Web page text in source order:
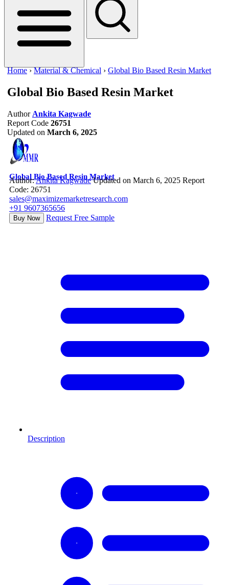
Home ›Material & Chemical › Global Bio Based Resin Market
Global Bio Based Resin Market
Author Ankita Kagwade
Report Code 26751
Updated on March 6, 2025
Global Bio Based Resin Market
Author:Ankita Kagwade Updated on March 6, 2025 Report
Code: 26751
sales@maximizemarketresearch.com
+91 9607365656
Buy Now Request Free Sample
Description